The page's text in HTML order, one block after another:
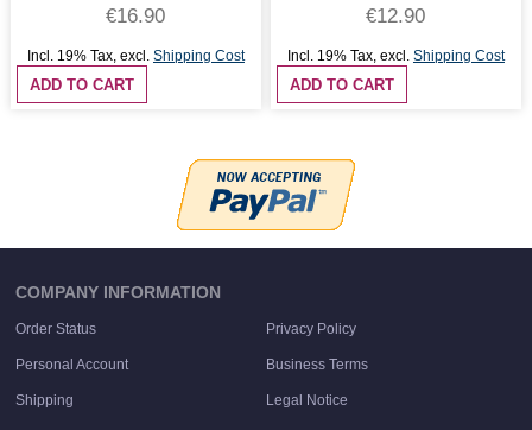
€16.90
Incl. 19% Tax, excl. Shipping Cost
ADD TO CART
€12.90
Incl. 19% Tax, excl. Shipping Cost
ADD TO CART
COMPANY INFORMATION
Order Status Privacy Policy
Personal Account Business Terms
Shipping Legal Notice